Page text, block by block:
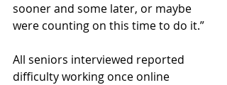
sooner and some later, or maybe
were counting on this time to do it.”
All seniors interviewed reported
difficulty working once online